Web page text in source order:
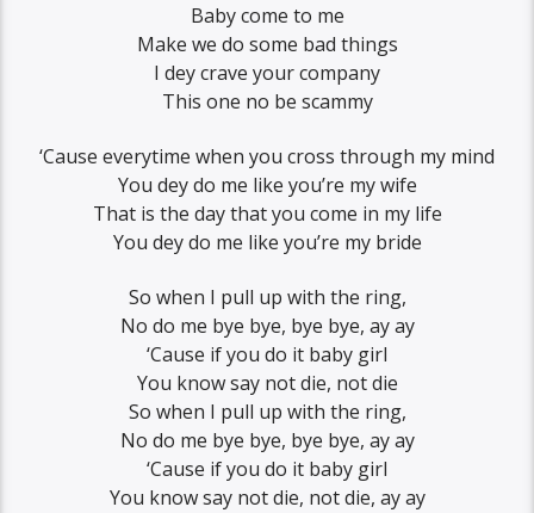
Baby come to me
Make we do some bad things
I dey crave your company
This one no be scammy
‘Cause everytime when you cross through my mind
You dey do me like you’re my wife
That is the day that you come in my life
You dey do me like you’re my bride
So when I pull up with the ring,
No do me bye bye, bye bye, ay ay
‘Cause if you do it baby girl
You know say not die, not die
So when I pull up with the ring,
No do me bye bye, bye bye, ay ay
‘Cause if you do it baby girl
You know say not die, not die, ay ay